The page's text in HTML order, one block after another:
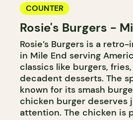
COUNTER
Rosie's Burgers -
Rosie’s Burgers is a
in Mile End serving
classics like burgers,
decadent desserts. The
known for its smash
chicken burger deserves
attention. The chicken is